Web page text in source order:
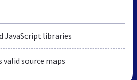
JavaScript libraries
valid source maps